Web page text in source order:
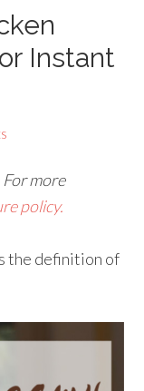
Instant
more
policy.
the definition of